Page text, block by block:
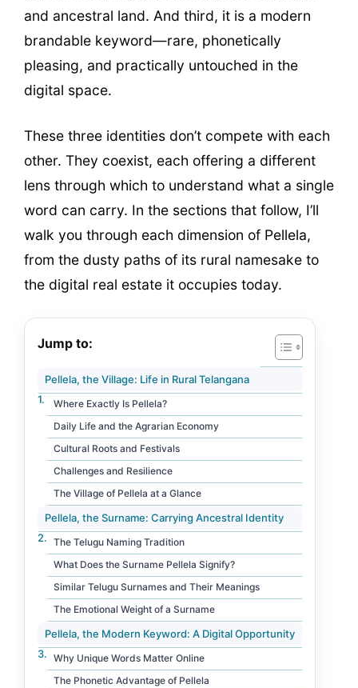
and ancestral land. And third, it is a modern
brandable keyword—rare, phonetically
pleasing, and practically untouched in the
digital space.
These three identities don’t compete with each
other. They coexist, each offering a different
lens through which to understand what a single
word can carry. In the sections that follow, I’ll
walk you through each dimension of Pellela,
from the dusty paths of its rural namesake to
the digital real estate it occupies today.
Jump to:
Pellela, the Village: Life in Rural Telangana
Where Exactly Is Pellela?
Daily Life and the Agrarian Economy
Cultural Roots and Festivals
Challenges and Resilience
The Village of Pellela at a Glance
Pellela, the Surname: Carrying Ancestral Identity
The Telugu Naming Tradition
What Does the Surname Pellela Signify?
Similar Telugu Surnames and Their Meanings
The Emotional Weight of a Surname
Pellela, the Modern Keyword: A Digital Opportunity
Why Unique Words Matter Online
The Phonetic Advantage of Pellela